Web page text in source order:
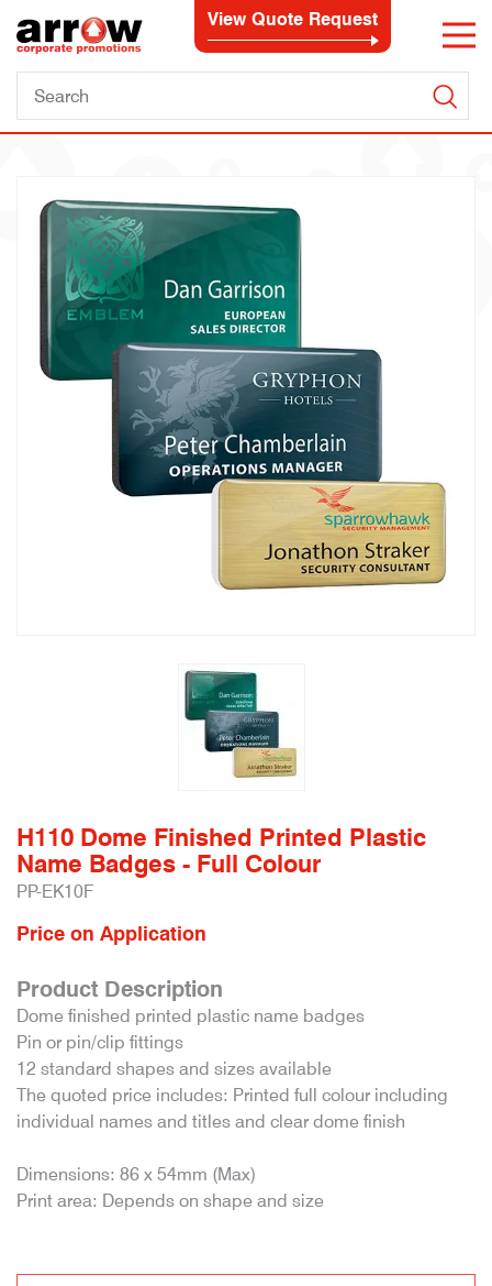
View Quote Request
H110 Dome Finished Printed Plastic
Name Badges - Full Colour
PP-EK10F
Price on Application
Product Description
Dome finished printed plastic name badges
Pin or pin/clip fittings
12 standard shapes and sizes available
The quoted price includes: Printed full colour including
individual names and titles and clear dome finish
Dimensions: 86 x 54mm (Max)
Print area: Depends on shape and size